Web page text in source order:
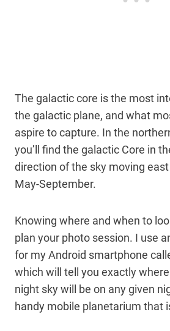
The galactic core is the most
the galactic plane, and what
aspire to capture. In the
you’ll find the galactic Core in
direction of the sky moving
May-September.
Knowing where and when to
plan your photo session. I use
for my Android smartphone
which will tell you exactly
night sky will be on any given
handy mobile planetarium that